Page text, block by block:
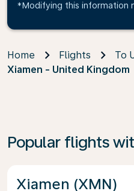
*Modifying this information
Home Flights
To
Xiamen - United Kingdom
Popular flights
Xiamen (XMN)